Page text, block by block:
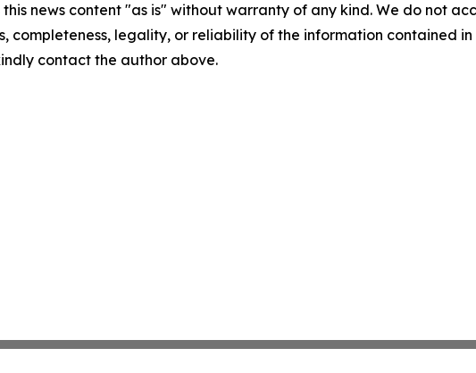
this news content "as is" without warranty of any kind. We do not
completeness, legality, or reliability of the information contained
contact the author above.